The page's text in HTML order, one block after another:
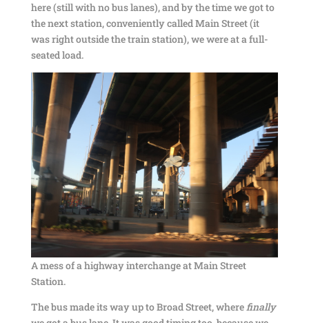
here (still with no bus lanes), and by the time we got to
the next station, conveniently called Main Street (it
was right outside the train station), we were at a full-
seated load.
A mess of a highway interchange at Main Street
Station.
The bus made its way up to Broad Street, wherefinally